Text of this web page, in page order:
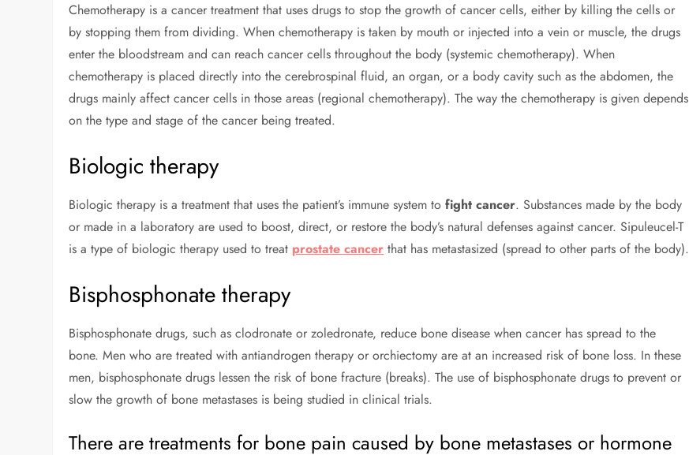
Chemotherapy is a cancer treatment that uses drugs to stop the growth of cancer cells, either by killing the cells or
by stopping them from dividing. When chemotherapy is taken by mouth or injected into a vein or muscle, the drugs
enter the bloodstream and can reach cancer cells throughout the body (systemic chemotherapy). When
chemotherapy is placed directly into the cerebrospinal fluid, an organ, or a body cavity such as the abdomen, the
drugs mainly affect cancer cells in those areas (regional chemotherapy). The way the chemotherapy is given depends
on the type and stage of the cancer being treated.
Biologic therapy
Biologic therapy is a treatment that uses the patient’s immune system tofight cancer. Substances made by the body
or made in a laboratory are used to boost, direct, or restore the body’s natural defenses against cancer. Sipuleucel-T
is a type of biologic therapy used to treat prostate cancer that has metastasized (spread to other parts of the body).
Bisphosphonate therapy
Bisphosphonate drugs, such as clodronate or zoledronate, reduce bone disease when cancer has spread to the
bone. Men who are treated with antiandrogen therapy or orchiectomy are at an increased risk of bone loss. In these
men, bisphosphonate drugs lessen the risk of bone fracture (breaks). The use of bisphosphonate drugs to prevent or
slow the growth of bone metastases is being studied in clinical trials.
There are treatments for bone pain caused by bone metastases or hormone